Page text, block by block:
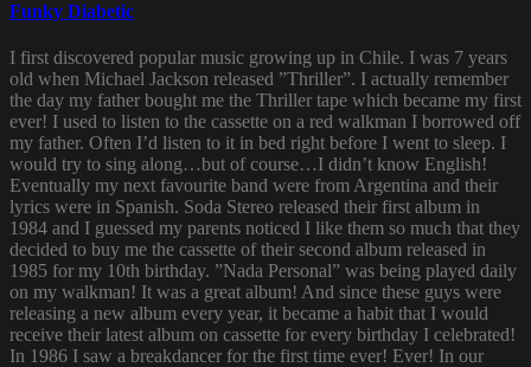
Funky Diabetic
I first discovered popular music growing up in Chile. I was 7 years
old when Michael Jackson released ”Thriller”. I actually remember
the day my father bought me the Thriller tape which became my first
ever! I used to listen to the cassette on a red walkman I borrowed off
my father. Often I’d listen to it in bed right before I went to sleep. I
would try to sing along…but of course…I didn’t know English!
Eventually my next favourite band were from Argentina and their
lyrics were in Spanish. Soda Stereo released their first album in
1984 and I guessed my parents noticed I like them so much that they
decided to buy me the cassette of their second album released in
1985 for my 10th birthday. ”Nada Personal” was being played daily
on my walkman! It was a great album! And since these guys were
releasing a new album every year, it became a habit that I would
receive their latest album on cassette for every birthday I celebrated!
In 1986 I saw a breakdancer for the first time ever! Ever! In our